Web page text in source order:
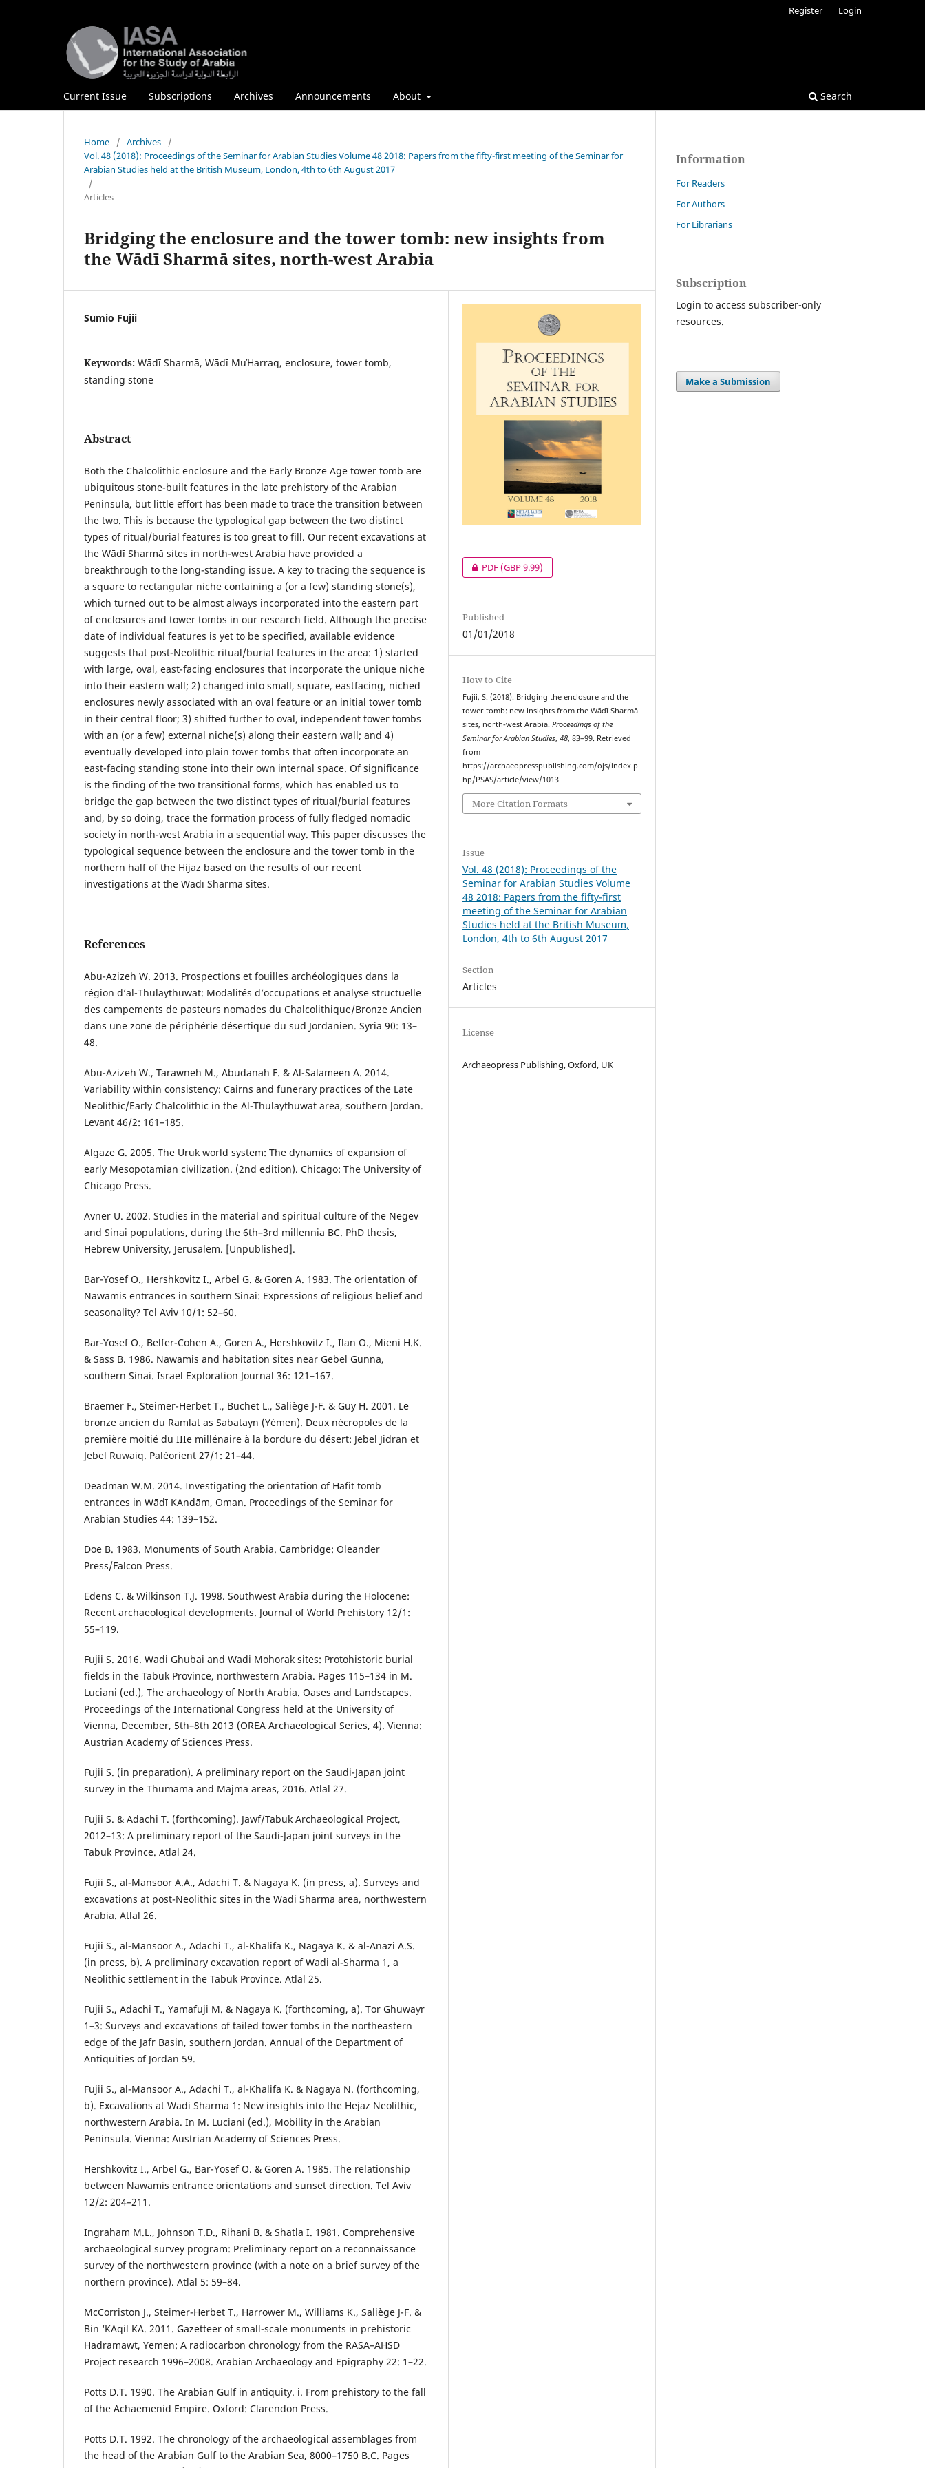
Current Issue Subscriptions Archives Announcements About Search
Register Login
Home / Archives
/
Vol. 48 (2018): Proceedings of the Seminar for Arabian Studies Volume 48 2018: Papers from the fifty-first meeting of the Seminar for
Arabian Studies held at the British Museum, London, 4th to 6th August 2017
/
Articles
Bridging the enclosure and the tower tomb: new insights from
the Wādī Sharmā sites, north-west Arabia
Sumio Fujii
Keywords: Wādī Sharmā, Wādī MuΉarraq, enclosure, tower tomb,
standing stone
Abstract
Both the Chalcolithic enclosure and the Early Bronze Age tower tomb are
ubiquitous stone-built features in the late prehistory of the Arabian
Peninsula, but little effort has been made to trace the transition between
the two. This is because the typological gap between the two distinct
types of ritual/burial features is too great to fill. Our recent excavations at
the Wādī Sharmā sites in north-west Arabia have provided a
breakthrough to the long-standing issue. A key to tracing the sequence is
a square to rectangular niche containing a (or a few) standing stone(s),
which turned out to be almost always incorporated into the eastern part
of enclosures and tower tombs in our research field. Although the precise
date of individual features is yet to be specified, available evidence
suggests that post-Neolithic ritual/burial features in the area: 1) started
with large, oval, east-facing enclosures that incorporate the unique niche
into their eastern wall; 2) changed into small, square, eastfacing, niched
enclosures newly associated with an oval feature or an initial tower tomb
in their central floor; 3) shifted further to oval, independent tower tombs
with an (or a few) external niche(s) along their eastern wall; and 4)
eventually developed into plain tower tombs that often incorporate an
east-facing standing stone into their own internal space. Of significance
is the finding of the two transitional forms, which has enabled us to
bridge the gap between the two distinct types of ritual/burial features
and, by so doing, trace the formation process of fully fledged nomadic
society in north-west Arabia in a sequential way. This paper discusses the
typological sequence between the enclosure and the tower tomb in the
northern half of the Hijaz based on the results of our recent
investigations at the Wādī Sharmā sites.
References
Abu-Azizeh W. 2013. Prospections et fouilles archéologiques dans la
région d’al-Thulaythuwat: Modalités d’occupations et analyse structuelle
des campements de pasteurs nomades du Chalcolithique/Bronze Ancien
dans une zone de périphérie désertique du sud Jordanien. Syria 90: 13–
48.
Abu-Azizeh W., Tarawneh M., Abudanah F. & Al-Salameen A. 2014.
Variability within consistency: Cairns and funerary practices of the Late
Neolithic/Early Chalcolithic in the Al-Thulaythuwat area, southern Jordan.
Levant 46/2: 161–185.
Algaze G. 2005. The Uruk world system: The dynamics of expansion of
early Mesopotamian civilization. (2nd edition). Chicago: The University of
Chicago Press.
Avner U. 2002. Studies in the material and spiritual culture of the Negev
and Sinai populations, during the 6th–3rd millennia BC. PhD thesis,
Hebrew University, Jerusalem. [Unpublished].
Bar-Yosef O., Hershkovitz I., Arbel G. & Goren A. 1983. The orientation of
Nawamis entrances in southern Sinai: Expressions of religious belief and
seasonality? Tel Aviv 10/1: 52–60.
Bar-Yosef O., Belfer-Cohen A., Goren A., Hershkovitz I., Ilan O., Mieni H.K.
& Sass B. 1986. Nawamis and habitation sites near Gebel Gunna,
southern Sinai. Israel Exploration Journal 36: 121–167.
Braemer F., Steimer-Herbet T., Buchet L., Saliège J-F. & Guy H. 2001. Le
bronze ancien du Ramlat as Sabatayn (Yémen). Deux nécropoles de la
première moitié du IIIe millénaire à la bordure du désert: Jebel Jidran et
Jebel Ruwaiq. Paléorient 27/1: 21–44.
Deadman W.M. 2014. Investigating the orientation of Hafit tomb
entrances in Wādī ΚAndām, Oman. Proceedings of the Seminar for
Arabian Studies 44: 139–152.
Doe B. 1983. Monuments of South Arabia. Cambridge: Oleander
Press/Falcon Press.
Edens C. & Wilkinson T.J. 1998. Southwest Arabia during the Holocene:
Recent archaeological developments. Journal of World Prehistory 12/1:
55–119.
Fujii S. 2016. Wadi Ghubai and Wadi Mohorak sites: Protohistoric burial
fields in the Tabuk Province, northwestern Arabia. Pages 115–134 in M.
Luciani (ed.), The archaeology of North Arabia. Oases and Landscapes.
Proceedings of the International Congress held at the University of
Vienna, December, 5th–8th 2013 (OREA Archaeological Series, 4). Vienna:
Austrian Academy of Sciences Press.
Fujii S. (in preparation). A preliminary report on the Saudi-Japan joint
survey in the Thumama and Majma areas, 2016. Atlal 27.
Fujii S. & Adachi T. (forthcoming). Jawf/Tabuk Archaeological Project,
2012–13: A preliminary report of the Saudi-Japan joint surveys in the
Tabuk Province. Atlal 24.
Fujii S., al-Mansoor A.A., Adachi T. & Nagaya K. (in press, a). Surveys and
excavations at post-Neolithic sites in the Wadi Sharma area, northwestern
Arabia. Atlal 26.
Fujii S., al-Mansoor A., Adachi T., al-Khalifa K., Nagaya K. & al-Anazi A.S.
(in press, b). A preliminary excavation report of Wadi al-Sharma 1, a
Neolithic settlement in the Tabuk Province. Atlal 25.
Fujii S., Adachi T., Yamafuji M. & Nagaya K. (forthcoming, a). Tor Ghuwayr
1–3: Surveys and excavations of tailed tower tombs in the northeastern
edge of the Jafr Basin, southern Jordan. Annual of the Department of
Antiquities of Jordan 59.
Fujii S., al-Mansoor A., Adachi T., al-Khalifa K. & Nagaya N. (forthcoming,
b). Excavations at Wadi Sharma 1: New insights into the Hejaz Neolithic,
northwestern Arabia. In M. Luciani (ed.), Mobility in the Arabian
Peninsula. Vienna: Austrian Academy of Sciences Press.
Hershkovitz I., Arbel G., Bar-Yosef O. & Goren A. 1985. The relationship
between Nawamis entrance orientations and sunset direction. Tel Aviv
12/2: 204–211.
Ingraham M.L., Johnson T.D., Rihani B. & Shatla I. 1981. Comprehensive
archaeological survey program: Preliminary report on a reconnaissance
survey of the northwestern province (with a note on a brief survey of the
northern province). Atlal 5: 59–84.
McCorriston J., Steimer-Herbet T., Harrower M., Williams K., Saliège J-F. &
Bin ‘ΚAqil ΚA. 2011. Gazetteer of small-scale monuments in prehistoric
Hadramawt, Yemen: A radiocarbon chronology from the RASA–AHSD
Project research 1996–2008. Arabian Archaeology and Epigraphy 22: 1–22.
Potts D.T. 1990. The Arabian Gulf in antiquity. i. From prehistory to the fall
of the Achaemenid Empire. Oxford: Clarendon Press.
Potts D.T. 1992. The chronology of the archaeological assemblages from
the head of the Arabian Gulf to the Arabian Sea, 8000–1750 B.C. Pages
PDF(GBP 9.99)
Published
01/01/2018
How to Cite
Fujii, S. (2018). Bridging the enclosure and the
tower tomb: new insights from the Wādī Sharmā
sites, north-west Arabia.Proceedings of the
Seminar for Arabian Studies,48, 83–99. Retrieved
from
https://archaeopresspublishing.com/ojs/index.p
hp/PSAS/article/view/1013
More Citation Formats
Issue
Vol. 48 (2018): Proceedings of the
Seminar for Arabian Studies Volume
48 2018: Papers from the fifty-first
meeting of the Seminar for Arabian
Studies held at the British Museum,
London, 4th to 6th August 2017
Section
Articles
License
Archaeopress Publishing, Oxford, UK
Information
For Readers
For Authors
For Librarians
Subscription
Login to access subscriber-only
resources.
Make a Submission